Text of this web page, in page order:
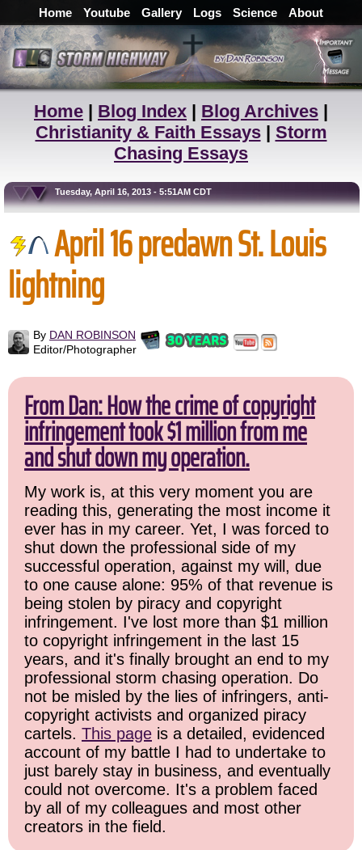
Home Youtube Gallery Logs Science About
Home | Blog Index | Blog Archives |
Christianity & Faith Essays| Storm
Chasing Essays
Tuesday, April 16, 2013 - 5:51AM CDT
April 16 predawn St. Louis
lightning
By DAN ROBINSON
Editor/Photographer
From Dan: How the crime of copyright
infringement took $1 million from me
and shut down my operation.
My work is, at this very moment you are
reading this, generating the most income it
ever has in my career. Yet, I was forced to
shut down the professional side of my
successful operation, against my will, due
to one cause alone: 95% of that revenue is
being stolen by piracy and copyright
infringement. I've lost more than $1 million
to copyright infringement in the last 15
years, and it's finally brought an end to my
professional storm chasing operation. Do
not be misled by the lies of infringers, anti-
copyright activists and organized piracy
cartels. This page is a detailed, evidenced
account of my battle I had to undertake to
just barely stay in business, and eventually
could not overcome. It's a problem faced
by all of my colleagues and most other
creators in the field.